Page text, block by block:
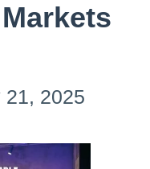
21, 2025